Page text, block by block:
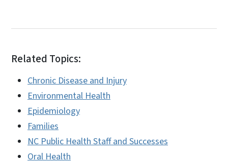
Related Topics:
Chronic Disease and Injury
Environmental Health
Epidemiology
Families
NC Public Health Staff and Successes
Oral Health